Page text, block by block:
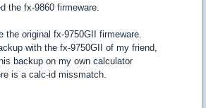
the fx-9860 firmeware.
the original fx-9750GII firmeware.
with the fx-9750GII of my friend,
backup on my own calculator
is a calc-id missmatch.